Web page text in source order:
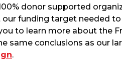
donor supported
funding target needed
to learn more about the
same conclusions as our
.